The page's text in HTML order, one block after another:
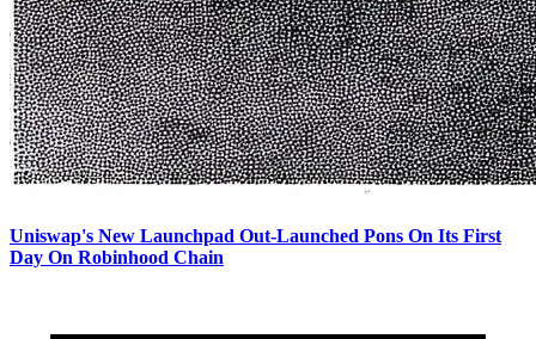
Uniswap's New Launchpad Out-Launched Pons On Its First
Day On Robinhood Chain